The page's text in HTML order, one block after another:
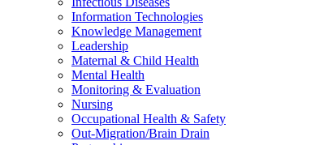
Information Technologies
Knowledge Management
Leadership
Maternal & Child Health
Mental Health
Monitoring & Evaluation
Nursing
Occupational Health & Safety
Out-Migration/Brain Drain